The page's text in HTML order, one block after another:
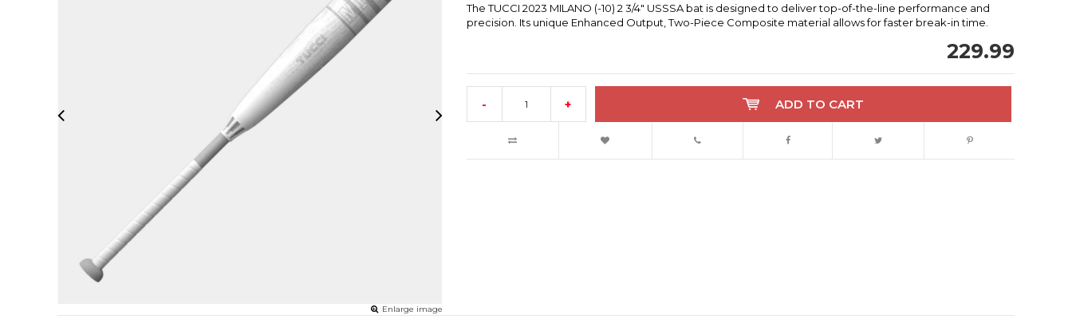
Enlarge image
The TUCCI 2023 MILANO (-10) 2 3/4" USSSA bat is designed to deliver top-of-the-line performance and
precision. Its unique Enhanced Output, Two-Piece Composite material allows for faster break-in time.
229.99
- + ADD TO CART